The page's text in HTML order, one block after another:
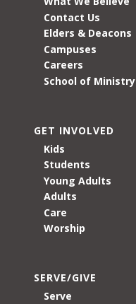
Contact Us
Elders & Deacons
Campuses
Careers
School of Ministry
GET INVOLVED
Kids
Students
Young Adults
Adults
Care
Worship
SERVE/GIVE
Serve